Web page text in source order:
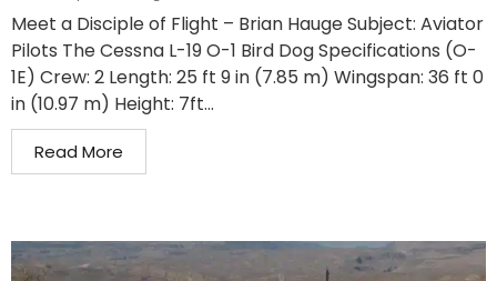
Meet a Disciple of Flight – Brian Hauge Subject: Aviator
Pilots The Cessna L-19 O-1 Bird Dog Specifications (O-
1E) Crew: 2 Length: 25 ft 9 in (7.85 m) Wingspan: 36 ft 0
in (10.97 m) Height: 7ft...
Read More